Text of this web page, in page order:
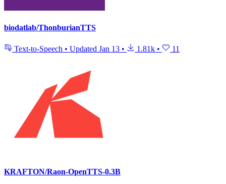
biodatlab/ThonburianTTS
Text-to-Speech • Updated Jan 13 • 1.81k • 11
KRAFTON/Raon-OpenTTS-0.3B